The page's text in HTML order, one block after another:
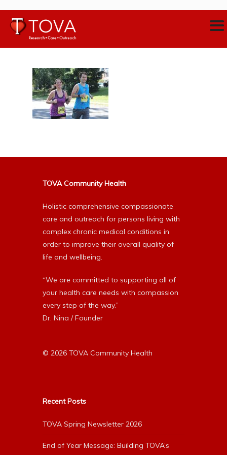
TOVA Community Health
Holistic comprehensive compassionate
care and outreach for persons living with
complex chronic medical conditions in
order to improve their overall quality of
life and wellbeing.
“We are committed to supporting all of
your health care needs with compassion
every step of the way.”
Dr. Nina / Founder
© 2026 TOVA Community Health
Recent Posts
TOVA Spring Newsletter 2026
End of Year Message: Building TOVA’s